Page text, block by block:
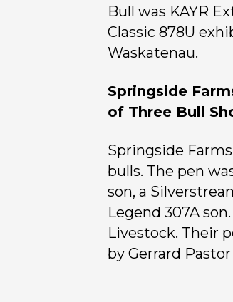
Bull was KAYR
Classic 878U
Waskatenau.
Springside
of Three Bull
Springside
bulls. The pen
son, a
Legend 307A
Livestock. Their
by Gerrard Pastor